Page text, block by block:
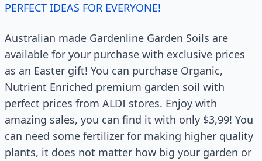
PERFECT IDEAS FOR EVERYONE!
Australian made Gardenline Garden Soils are
available for your purchase with exclusive prices
as an Easter gift! You can purchase Organic,
Nutrient Enriched premium garden soil with
perfect prices from ALDI stores. Enjoy with
amazing sales, you can find it with only $3,99! You
can need some fertilizer for making higher quality
plants, it does not matter how big your garden or